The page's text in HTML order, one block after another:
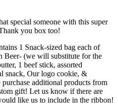
special someone with this super
you box too!
1 Snack-sized bag each of
Beer- (we will substitute for the
1 beef stick, assorted
snack, Our logo cookie, &
additional products from
gift! Let us know if there are
like us to include in the ribbon!